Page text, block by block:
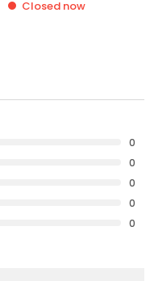
Closed now
0
0
0
0
0